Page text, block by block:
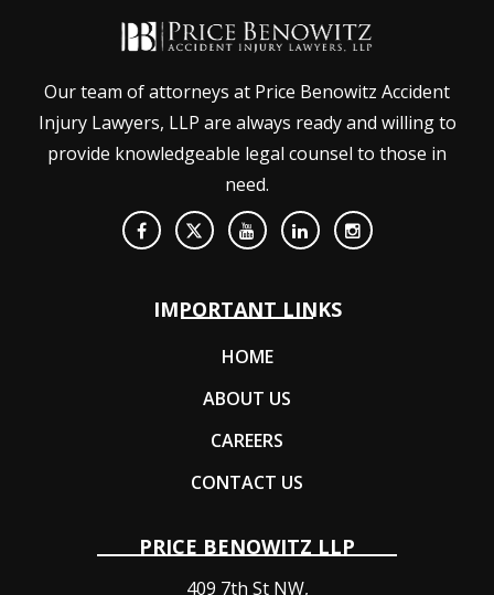
Our team of attorneys at Price Benowitz Accident
Injury Lawyers, LLP are always ready and willing to
provide knowledgeable legal counsel to those in
need.
IMPORTANT LINKS
HOME
ABOUT US
CAREERS
CONTACT US
PRICE BENOWITZ LLP
409 7th St NW,